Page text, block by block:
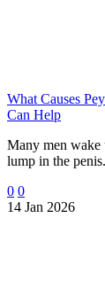
What Causes
Can Help
Many men wake
lump in the
0 0
14 Jan 2026